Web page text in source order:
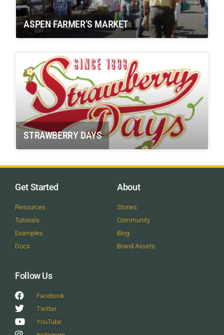
ASPEN FARMER’S MARKET
STRAWBERRY DAYS
Get Started
Resources
Tutorials
Examples
Docs
About
Stories
Community
Blog
Brand Assets
Follow Us
Facebook
Twitter
YouTube